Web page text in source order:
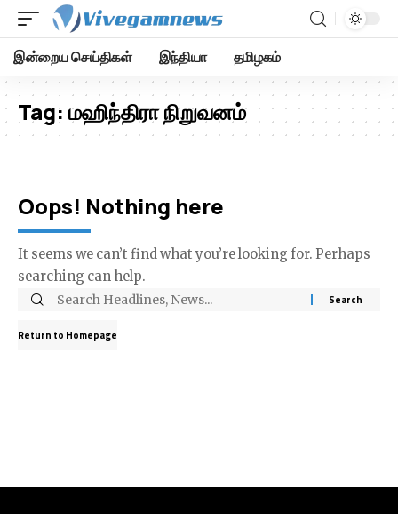
இன்றைய செய்திகள் இந்தியா தமிழகம்
Tag: மஹிந்திரா நிறுவனம்
Oops! Nothing here
It seems we can’t find what you’re looking for. Perhaps
searching can help.
Return to Homepage